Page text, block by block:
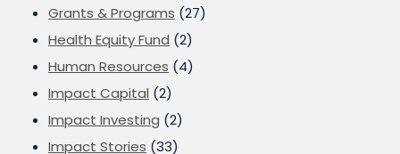
Grants & Programs (27)
Health Equity Fund (2)
Human Resources (4)
Impact Capital (2)
Impact Investing (2)
Impact Stories (33)